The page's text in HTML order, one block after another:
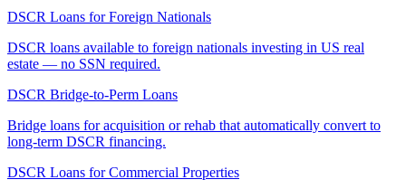
DSCR Loans for Foreign Nationals
DSCR loans available to foreign nationals investing in US real
estate — no SSN required.
DSCR Bridge-to-Perm Loans
Bridge loans for acquisition or rehab that automatically convert to
long-term DSCR financing.
DSCR Loans for Commercial Properties